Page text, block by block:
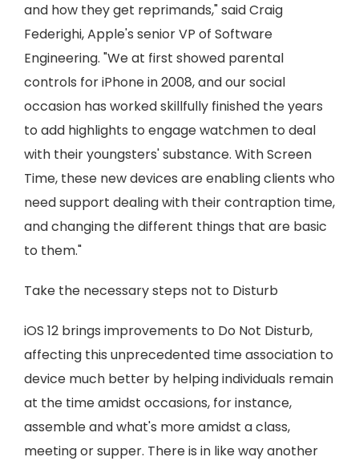
and how they get reprimands," said Craig
Federighi, Apple's senior VP of Software
Engineering. "We at first showed parental
controls for iPhone in 2008, and our social
occasion has worked skillfully finished the years
to add highlights to engage watchmen to deal
with their youngsters' substance. With Screen
Time, these new devices are enabling clients who
need support dealing with their contraption time,
and changing the different things that are basic
to them."
Take the necessary steps not to Disturb
iOS 12 brings improvements to Do Not Disturb,
affecting this unprecedented time association to
device much better by helping individuals remain
at the time amidst occasions, for instance,
assemble and what's more amidst a class,
meeting or supper. There is in like way another